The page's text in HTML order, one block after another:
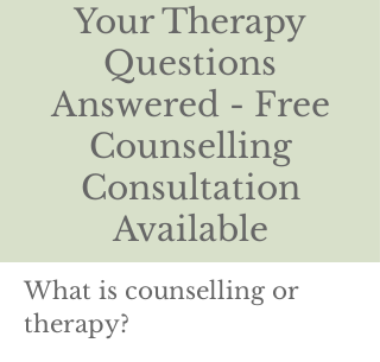
Your Therapy
Questions
Answered - Free
Counselling
Consultation
Available
What is counselling or
therapy?